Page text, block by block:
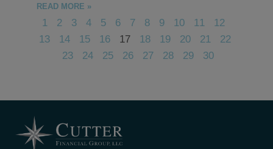
READ MORE »
1 2 3 4 5 6 7 8 9 10 11
12
13
14 15 16 17 18 19 20 21
22
23
24 25 26 27 28 29 30